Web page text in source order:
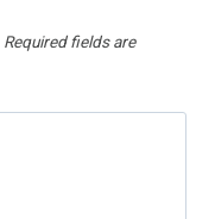
Required fields are